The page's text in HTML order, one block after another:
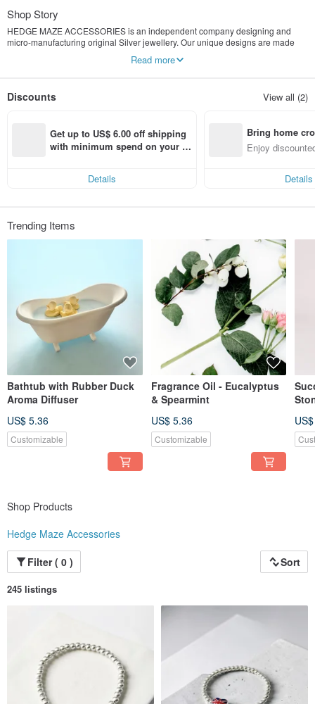
Shop Story
HEDGE MAZE ACCESSORIES is an independent company designing and
micro-manufacturing original Silver jewellery. Our unique designs are made
Read more
Discounts View all (2)
Get up to US$ 6.00 off shipping
with minimum spend on your fir
Details
Bring home
n with ease
Enjoy
Details
Trending Items
Bathtub with Rubber Duck
Aroma Diffuser
US$ 5.36
Customizable
Fragrance Oil - Eucalyptus
& Spearmint
US$ 5.36
Customizable
Shop Products
Hedge Maze Accessories
Filter ( 0 )
Sort
245 listings